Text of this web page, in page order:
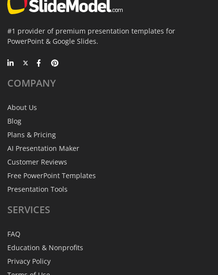
#1 provider of premium presentation templates for
PowerPoint & Google Slides.
COMPANY
About Us
Blog
Plans & Pricing
AI Presentation Maker
Customer Reviews
Free PowerPoint Templates
Presentation Tools
SERVICES
FAQ
Education & Nonprofits
Privacy Policy